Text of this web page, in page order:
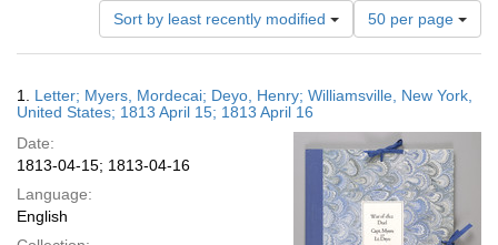
Sort by least recently modified
Number
of
results
display
page
50 per page
Results
1. Letter; Myers, Mordecai; Deyo, Henry; Williamsville, New York,
United States; 1813 April 15; 1813 April 16
Date:
1813-04-15; 1813-04-16
Language:
English